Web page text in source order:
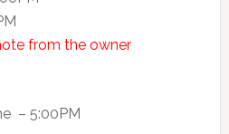
from the owner
– 5:00PM